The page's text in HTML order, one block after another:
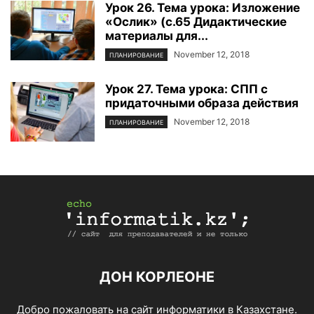
Урок 26. Тема урока: Изложение
«Ослик» (с.65 Дидактические
материалы для...
ПЛАНИРОВАНИЕ November 12, 2018
Урок 27. Тема урока: СПП с
придаточными образа действия
ПЛАНИРОВАНИЕ November 12, 2018
ДОН КОРЛЕОНЕ
Добро пожаловать на сайт информатики в Казахстане.